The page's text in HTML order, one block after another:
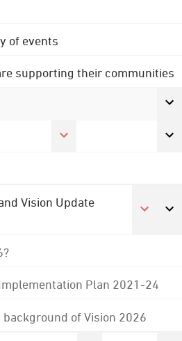
of events
supporting their communities
Vision Update
Plan 2021-24
of Vision 2026